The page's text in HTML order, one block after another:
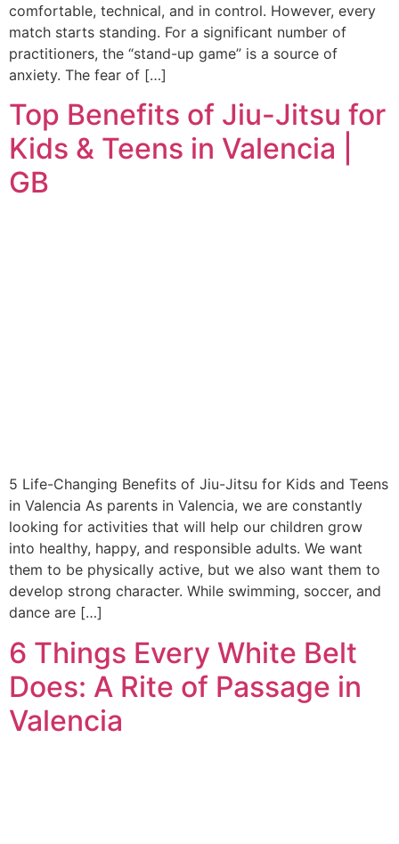
comfortable, technical, and in control. However, every
match starts standing. For a significant number of
practitioners, the “stand-up game” is a source of
anxiety. The fear of […]
Top Benefits of Jiu-Jitsu for
Kids & Teens in Valencia |
GB
5 Life-Changing Benefits of Jiu-Jitsu for Kids and Teens
in Valencia As parents in Valencia, we are constantly
looking for activities that will help our children grow
into healthy, happy, and responsible adults. We want
them to be physically active, but we also want them to
develop strong character. While swimming, soccer, and
dance are […]
6 Things Every White Belt
Does: A Rite of Passage in
Valencia